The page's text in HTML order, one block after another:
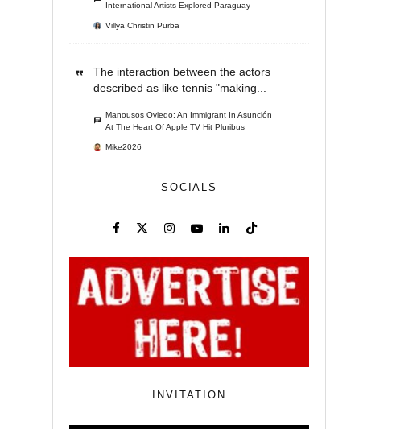
International Artists Explored Paraguay
Villya Christin Purba
The interaction between the actors
described as like tennis "making...
Manousos Oviedo: An Immigrant In Asunción
At The Heart Of Apple TV Hit Pluribus
Mike2026
SOCIALS
INVITATION